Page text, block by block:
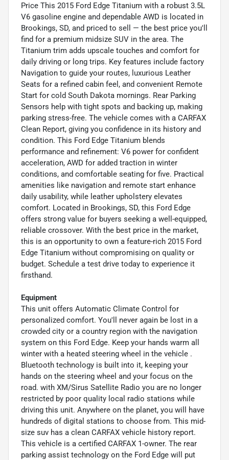
Price This 2015 Ford Edge Titanium with a robust 3.5L
V6 gasoline engine and dependable AWD is located in
Brookings, SD, and priced to sell — the best price you'll
find for a premium midsize SUV in the area. The
Titanium trim adds upscale touches and comfort for
daily driving or long trips. Key features include factory
Navigation to guide your routes, luxurious Leather
Seats for a refined cabin feel, and convenient Remote
Start for cold South Dakota mornings. Rear Parking
Sensors help with tight spots and backing up, making
parking stress-free. The vehicle comes with a CARFAX
Clean Report, giving you confidence in its history and
condition. This Ford Edge Titanium blends
performance and refinement: V6 power for confident
acceleration, AWD for added traction in winter
conditions, and comfortable seating for five. Practical
amenities like navigation and remote start enhance
daily usability, while leather upholstery elevates
comfort. Located in Brookings, SD, this Ford Edge
offers strong value for buyers seeking a well-equipped,
reliable crossover. With the best price in the market,
this is an opportunity to own a feature-rich 2015 Ford
Edge Titanium without compromising on quality or
budget. Schedule a test drive today to experience it
firsthand.
Equipment
This unit offers Automatic Climate Control for
personalized comfort. You'll never again be lost in a
crowded city or a country region with the navigation
system on this Ford Edge. Keep your hands warm all
winter with a heated steering wheel in the vehicle .
Bluetooth technology is built into it, keeping your
hands on the steering wheel and your focus on the
road. with XM/Sirus Satellite Radio you are no longer
restricted by poor quality local radio stations while
driving this unit. Anywhere on the planet, you will have
hundreds of digital stations to choose from. This mid-
size suv has a clean CARFAX vehicle history report.
This vehicle is a certified CARFAX 1-owner. The rear
parking assist technology on the Ford Edge will put